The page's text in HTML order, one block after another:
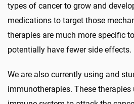
types of cancer to grow and
medications to target those
therapies are much more specific
potentially have fewer side effects.
We are also currently using and
immunotherapies. These therapies